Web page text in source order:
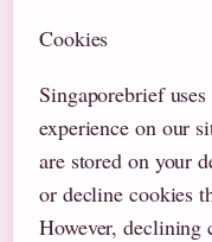
Cookies
Singaporebrief
experience on our
are stored on your
or decline cookies
However, declining